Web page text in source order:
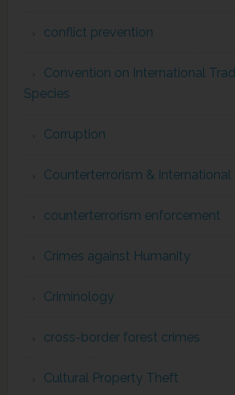
conflict prevention
Convention on International
Species
Corruption
Counterterrorism & International
counterterrorism enforcement
Crimes against Humanity
Criminology
cross-border forest crimes
Cultural Property Theft